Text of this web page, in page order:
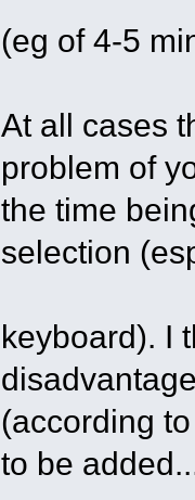
(eg of 4-5
At all cases
problem of
the time
selection
keyboard). I
(according
to be